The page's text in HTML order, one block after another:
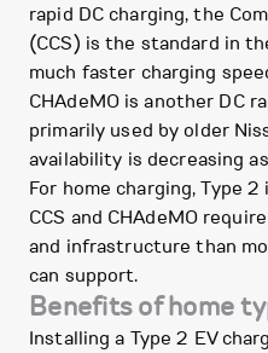
rapid DC charging, the
(CCS) is the standard in
much faster charging
CHAdeMO is another DC
primarily used by older
availability is decreasing
For home charging, Type
CCS and CHAdeMO
and infrastructure than
can support.
Benefits of home
Installing a Type 2 EV